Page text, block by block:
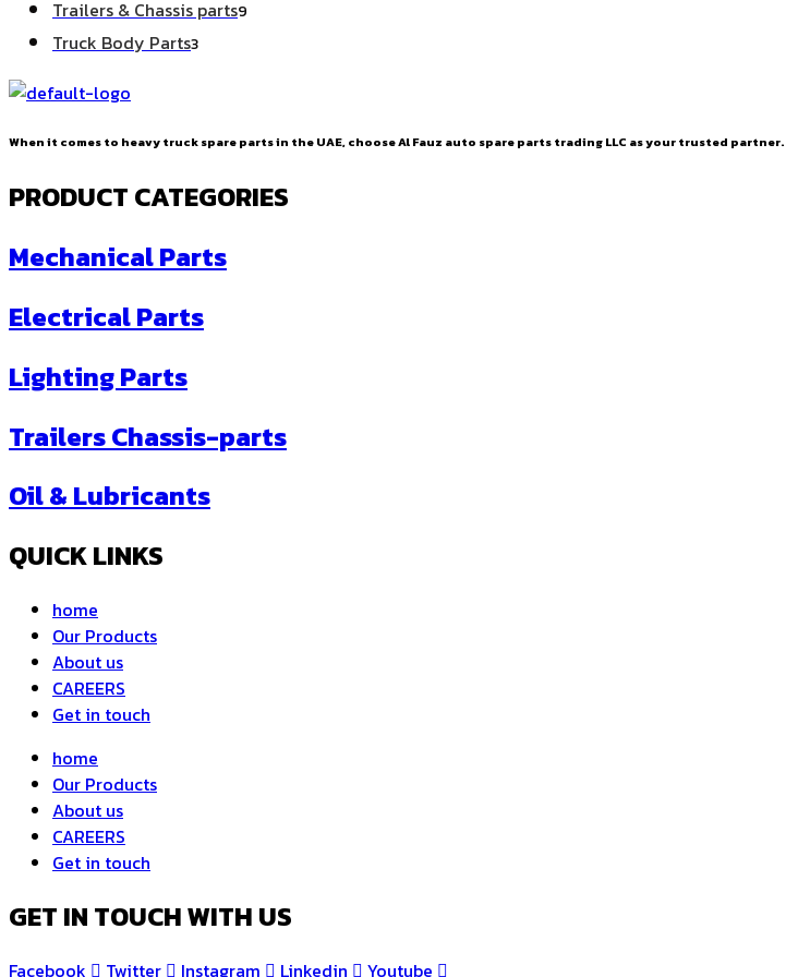
Trailers & Chassis parts9
Truck Body Parts33
When it comes to heavy truck spare parts in the UAE, choose Al Fauz auto spare parts trading LLC as your trusted
PRODUCT CATEGORIES
Mechanical Parts
Electrical Parts
Lighting Parts
Trailers Chassis-parts
Oil & Lubricants
QUICK LINKS
home
Our Products
About us
CAREERS
Get in touch
home
Our Products
About us
CAREERS
Get in touch
GET IN TOUCH WITH US
Facebook Twitter Instagram Linkedin Youtube